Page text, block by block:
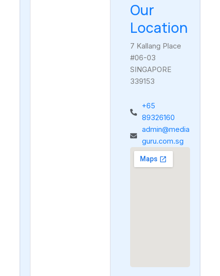
Our
Location
7 Kallang Place
#06-03
SINGAPORE
339153
+65
89326160
admin@media
guru.com.sg